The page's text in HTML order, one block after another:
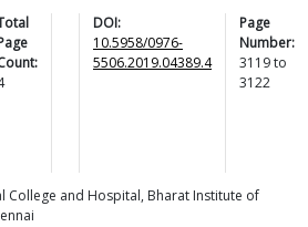
DOI:
10.5958/0976-
5506.2019.04389.4
Page
Number:
3119to
3122
College and Hospital, Bharat Institute of